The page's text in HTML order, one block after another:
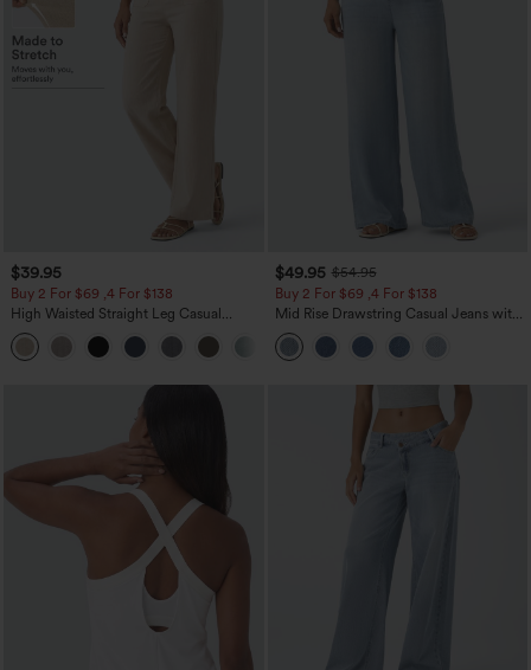
$39.95
Buy 2 For $69 ,4 For $138
High Waisted Straight Leg Casual
Linen-Feel Pants with Pockets
+5
$49.95 $54.95
Buy 2 For $69 ,4 For $138
Mid Rise Drawstring Casual Jeans with
Pockets